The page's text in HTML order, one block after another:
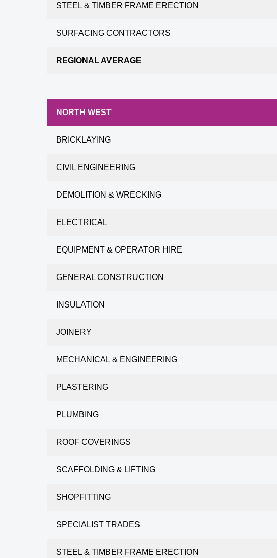
STEEL & TIMBER FRAME ERECTION
SURFACING CONTRACTORS
REGIONAL AVERAGE
NORTH WEST
BRICKLAYING
CIVIL ENGINEERING
DEMOLITION & WRECKING
ELECTRICAL
EQUIPMENT & OPERATOR HIRE
GENERAL CONSTRUCTION
INSULATION
JOINERY
MECHANICAL & ENGINEERING
PLASTERING
PLUMBING
ROOF COVERINGS
SCAFFOLDING & LIFTING
SHOPFITTING
SPECIALIST TRADES
STEEL & TIMBER FRAME ERECTION